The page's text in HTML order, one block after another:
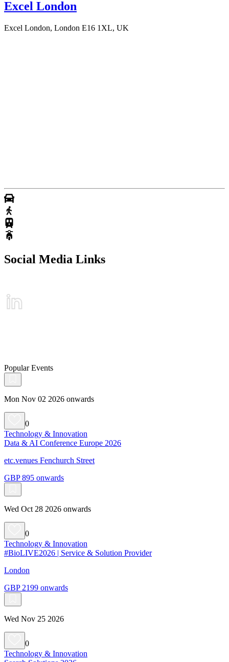
Excel London
Excel London, London E16 1XL, UK
Social Media Links
Popular Events
Mon Nov 02 2026 onwards
0
Technology & Innovation
Data & AI Conference Europe 2026
etc.venues Fenchurch Street
GBP 895 onwards
Wed Oct 28 2026 onwards
0
Technology & Innovation
#BioLIVE2026 | Service & Solution Provider
London
GBP 2199 onwards
Wed Nov 25 2026
0
Technology & Innovation